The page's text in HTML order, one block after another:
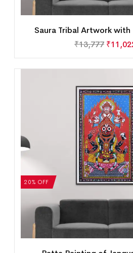
Saura Tribal Artwork
₹13,777 ₹
20% OFF